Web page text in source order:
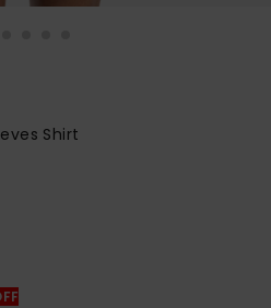
form.Shirt